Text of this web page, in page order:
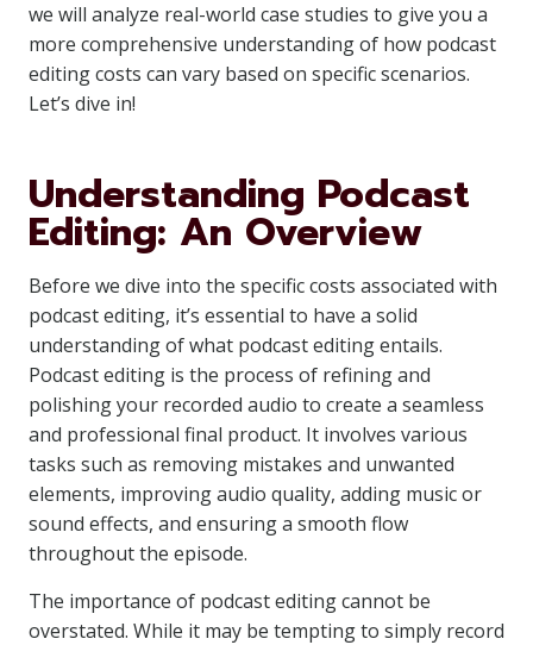
we will analyze real-world case studies to give you a
more comprehensive understanding of how podcast
editing costs can vary based on specific scenarios.
Let’s dive in!
Understanding Podcast
Editing: An Overview
Before we dive into the specific costs associated with
podcast editing, it’s essential to have a solid
understanding of what podcast editing entails.
Podcast editing is the process of refining and
polishing your recorded audio to create a seamless
and professional final product. It involves various
tasks such as removing mistakes and unwanted
elements, improving audio quality, adding music or
sound effects, and ensuring a smooth flow
throughout the episode.
The importance of podcast editing cannot be
overstated. While it may be tempting to simply record